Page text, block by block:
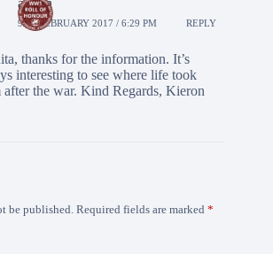
admin
9TH FEBRUARY 2017 / 6:29 PM REPLY
thanks for the information. It’s
interesting to see where life took
after the war. Kind Regards, Kieron
be published. Required fields are marked *